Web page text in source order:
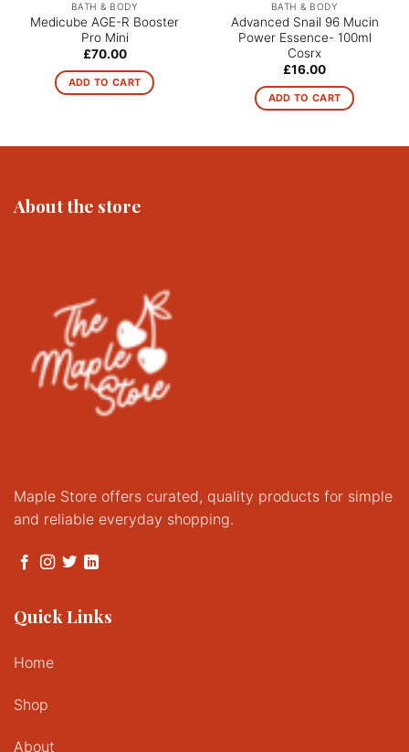
BATH & BODY
Medicube AGE-R Booster
Pro Mini
£70.00
ADD TO CART
BATH & BODY
Advanced Snail 96 Mucin
Power Essence- 100ml
Cosrx
£16.00
ADD TO CART
About the store
Maple Store offers curated, quality products for simple
and reliable everyday shopping.
Quick Links
Home
Shop
About